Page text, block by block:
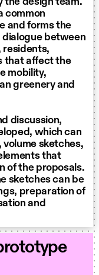
common
and forms the
dialogue between
residents,
that affect the
mobility,
greenery and
discussion,
which can
volume sketches,
that
of the proposals.
sketches can be
preparation of
and